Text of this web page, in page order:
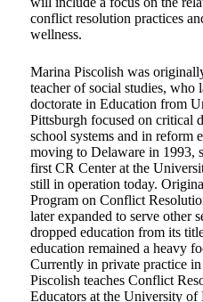
conflict resolution practices
wellness.
Marina Piscolish was
teacher of social studies, who
doctorate in Education from
Pittsburgh focused on critical
school systems and in reform
moving to Delaware in 1993,
first CR Center at the
still in operation today.
Program on Conflict
later expanded to serve other
dropped education from its
education remained a heavy
Currently in private practice
Piscolish teaches Conflict
Educators at the University of